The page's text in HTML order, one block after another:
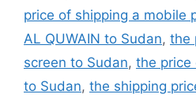
price of shipping a mobile
AL QUWAIN to Sudan, the
screen to Sudan, the price
to Sudan, the shipping